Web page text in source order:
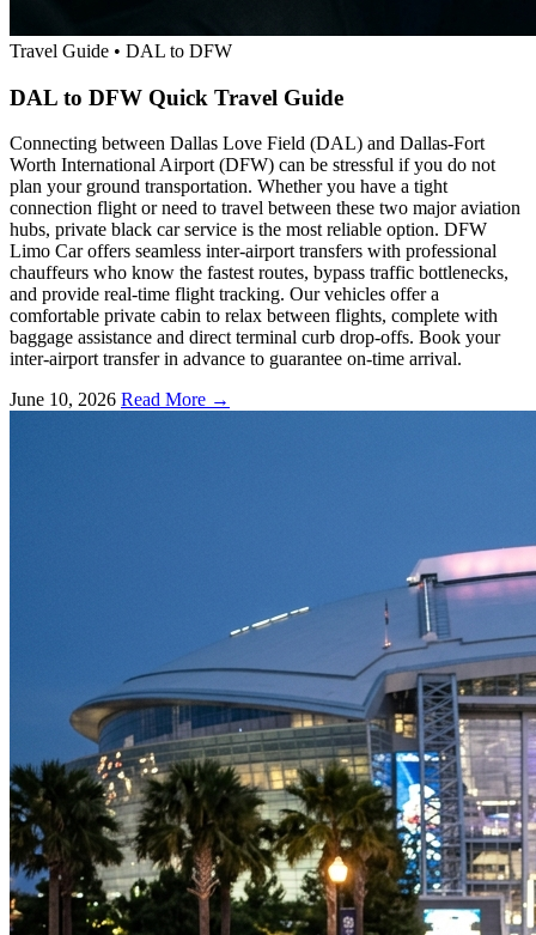
Travel Guide • DAL to DFW
DAL to DFW Quick Travel Guide
Connecting between Dallas Love Field (DAL) and Dallas-Fort
Worth International Airport (DFW) can be stressful if you do not
plan your ground transportation. Whether you have a tight
connection flight or need to travel between these two major aviation
hubs, private black car service is the most reliable option. DFW
Limo Car offers seamless inter-airport transfers with professional
chauffeurs who know the fastest routes, bypass traffic bottlenecks,
and provide real-time flight tracking. Our vehicles offer a
comfortable private cabin to relax between flights, complete with
baggage assistance and direct terminal curb drop-offs. Book your
inter-airport transfer in advance to guarantee on-time arrival.
June 10, 2026 Read More →